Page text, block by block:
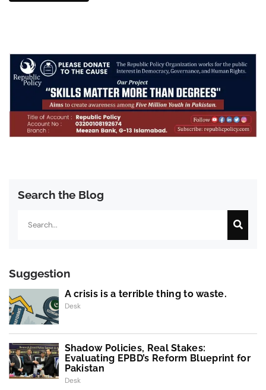
Search the Blog
Suggestion
A crisis is a terrible thing to waste.
Desk
Shadow Policies, Real Stakes:
Evaluating EPBD’s Reform Blueprint for
Pakistan
Desk